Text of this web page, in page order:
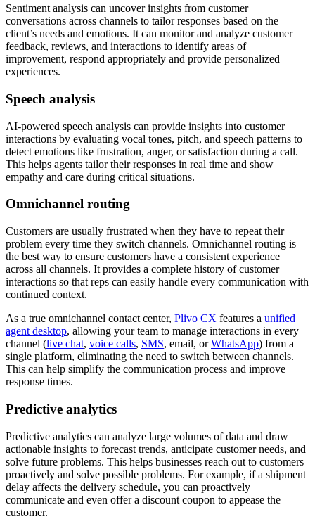
Sentiment analysis can uncover insights from customer
conversations across channels to tailor responses based on the
client’s needs and emotions. It can monitor and analyze customer
feedback, reviews, and interactions to identify areas of
improvement, respond appropriately and provide personalized
experiences.
Speech analysis
AI-powered speech analysis can provide insights into customer
interactions by evaluating vocal tones, pitch, and speech patterns to
detect emotions like frustration, anger, or satisfaction during a call.
This helps agents tailor their responses in real time and show
empathy and care during critical situations.
Omnichannel routing
Customers are usually frustrated when they have to repeat their
problem every time they switch channels. Omnichannel routing is
the best way to ensure customers have a consistent experience
across all channels. It provides a complete history of customer
interactions so that reps can easily handle every communication with
continued context.
As a true omnichannel contact center, Plivo CX features a unified
agent desktop, allowing your team to manage interactions in every
channel (live chat, voice calls, SMS, email, orWhatsApp) from a
single platform, eliminating the need to switch between channels.
This can help simplify the communication process and improve
response times.
Predictive analytics
Predictive analytics can analyze large volumes of data and draw
actionable insights to forecast trends, anticipate customer needs, and
solve future problems. This helps businesses reach out to customers
proactively and solve possible problems. For example, if a shipment
delay affects the delivery schedule, you can proactively
communicate and even offer a discount coupon to appease the
customer.